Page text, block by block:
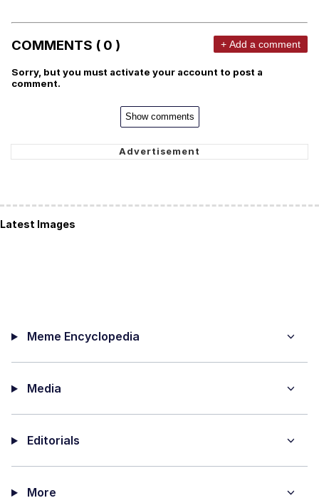
COMMENTS ( 0 ) + Add a comment
Sorry, but you must activate your account to post a
comment.
Show comments
Latest Images
Meme Encyclopedia
Media
Editorials
More